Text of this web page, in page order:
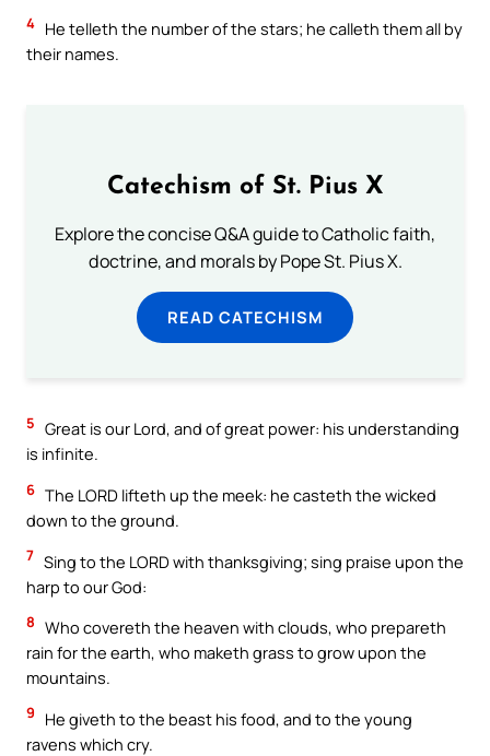
4 He telleth the number of the stars; he calleth them all by
their names.
Catechism of St. Pius X
Explore the concise Q&A guide to Catholic faith,
doctrine, and morals by Pope St. Pius X.
READ CATECHISM
5 Great is our Lord, and of great power: his understanding
is infinite.
6 The LORD lifteth up the meek: he casteth the wicked
down to the ground.
7 Sing to the LORD with thanksgiving; sing praise upon the
harp to our God:
8 Who covereth the heaven with clouds, who prepareth
rain for the earth, who maketh grass to grow upon the
mountains.
9
He giveth to the beast his food, and to the young
ravens which cry.